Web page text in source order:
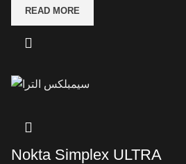
READ MORE
Nokta Simplex ULTRA